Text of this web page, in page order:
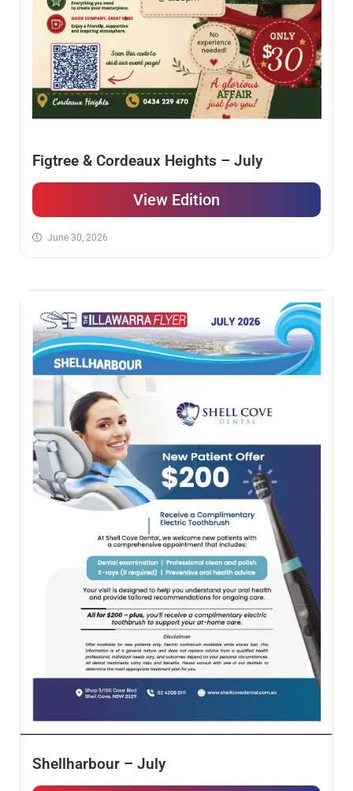
Figtree & Cordeaux Heights – July
View Edition
June 30, 2026
Shellharbour – July